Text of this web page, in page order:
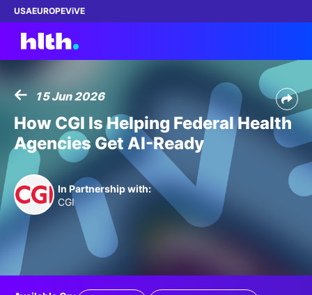
USAEUROPEViVE
Work with us
Membership
Dinners
ABOUT
15 Jun 2026
How CGI Is Helping Federal Health
Agencies Get AI-Ready
In Partnership with:
CGI